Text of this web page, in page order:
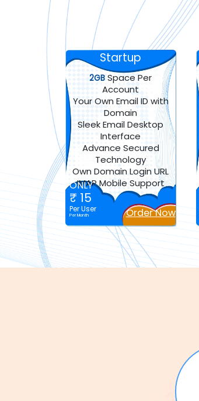
Startup
2GB Space Per
Account
Your Own Email ID with
Domain
Sleek Email Desktop
Interface
Advance Secured
Technology
Own Domain Login URL
IMAP Mobile Support
ONLY
₹ 15
Per User
Per Month Order Now